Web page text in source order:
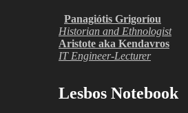
Panagiótis Grigoríou
Historian and Ethnologist
Aristote aka Kendavros
IT Engineer-Lecturer
Lesbos Notebook